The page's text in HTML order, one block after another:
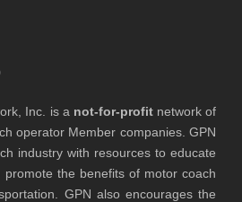
Inc. is a not-for-profitnetwork of
operator Member companies. GPN
industry with resources to educate
the benefits of motor coach
GPN also encourages the